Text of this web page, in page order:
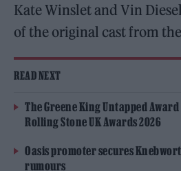
Kate Winslet and Vin
of the original cast from
READ NEXT
The Greene King Untapped
Rolling Stone UK Awards 2026
Oasis promoter secures
rumours